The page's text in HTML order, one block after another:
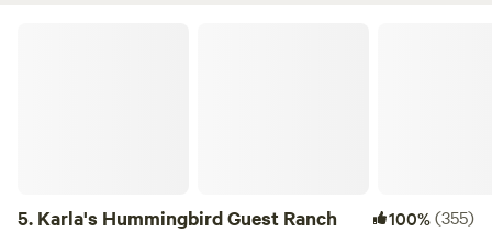
5. Karla's Hummingbird Guest Ranch 100%(355)